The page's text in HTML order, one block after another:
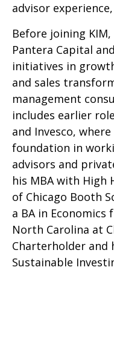
advisor
Before joining
Pantera Capital
initiatives in
and sales
management
includes earlier
and Invesco,
foundation in
advisors and
his MBA with
of Chicago Booth
a BA in
North Carolina at
Charterholder and
Sustainable